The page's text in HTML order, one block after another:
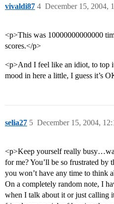
vivaldi87 December 15, 2004,
4
<p>This was 10000000000000
scores.</p>
<p>And I feel like an idiot, to top
mood in here a little, I guess it’s
selia27 December 15, 2004,
5
<p>Keep yourself really
for me? You’ll be so frustrated by
you won’t have any time to think
On a completely random note, I
when I talk about it or just calling